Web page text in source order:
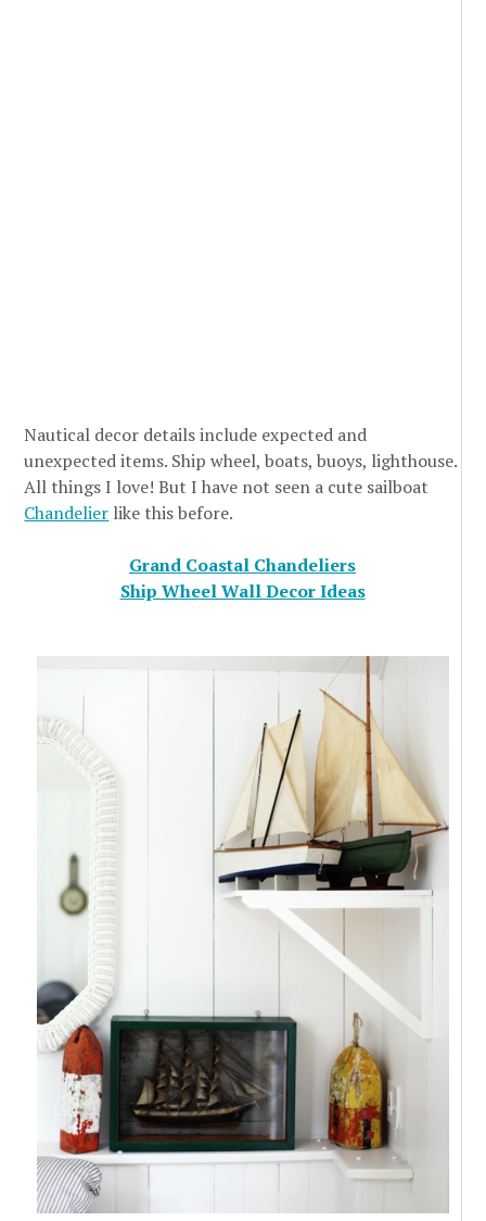
Nautical decor details include expected and
unexpected items. Ship wheel, boats, buoys, lighthouse.
All things I love! But I have not seen a cute sailboat
Chandelier like this before.
Grand Coastal Chandeliers
Ship Wheel Wall Decor Ideas